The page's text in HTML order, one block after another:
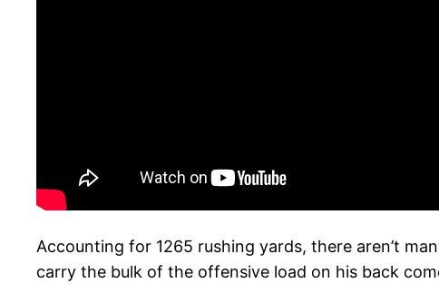
Accounting for 1265 rushing yards, there aren’t
carry the bulk of the offensive load on his back